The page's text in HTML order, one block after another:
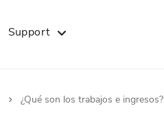
Support
¿Qué son los trabajos e ingresos?